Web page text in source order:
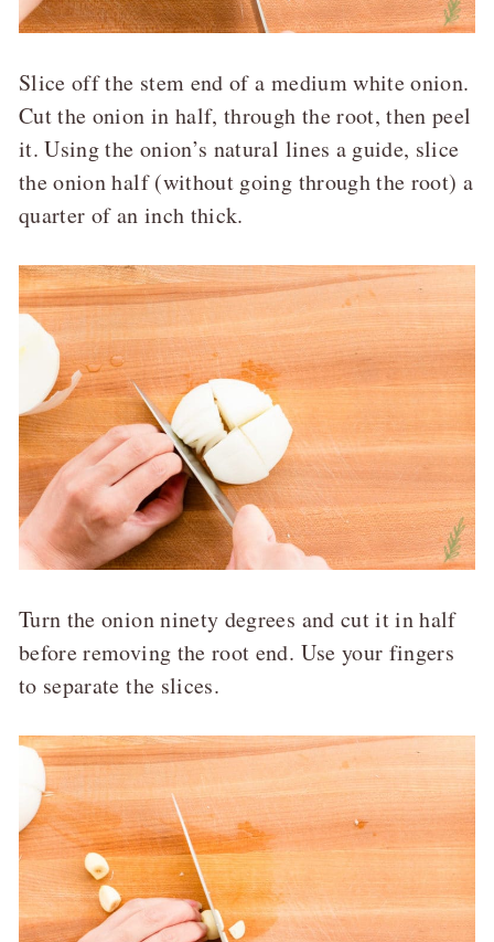
Slice off the stem end of a medium white onion.
Cut the onion in half, through the root, then peel
it. Using the onion’s natural lines a guide, slice
the onion half (without going through the root) a
quarter of an inch thick.
Turn the onion ninety degrees and cut it in half
before removing the root end. Use your fingers
to separate the slices.